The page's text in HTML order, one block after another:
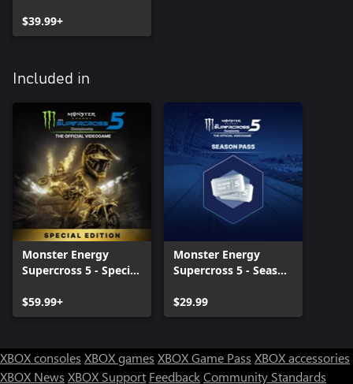
$39.99+
Included in
Monster Energy
Supercross 5 - Special
$59.99+
Monster Energy
Supercross 5 - Season
$29.99
XBOX consoles XBOX games XBOX Game Pass XBOX accessories
XBOX News XBOX Support FeedbackCommunity Standards